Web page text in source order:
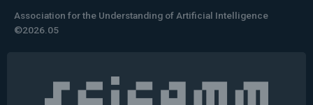
Association for the Understanding of Artificial Intelligence
©2026.05